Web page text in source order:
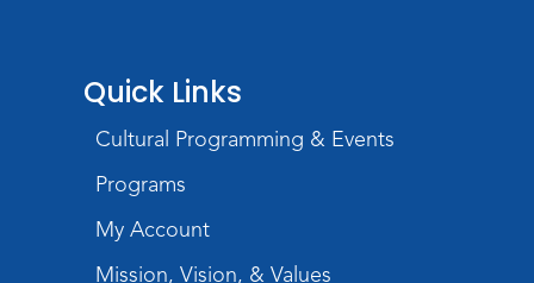
Quick Links
Cultural Programming & Events
Programs
My Account
Mission, Vision, & Values